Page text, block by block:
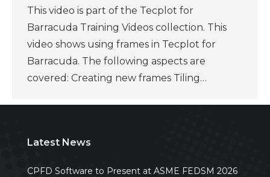
This video is part of the Tecplot for
Barracuda Training Videos collection. This
video shows using frames in Tecplot for
Barracuda. The following aspects are
covered: Creating new frames Tiling…
Latest News
CPFD Software to Present at ASME FEDSM 2026